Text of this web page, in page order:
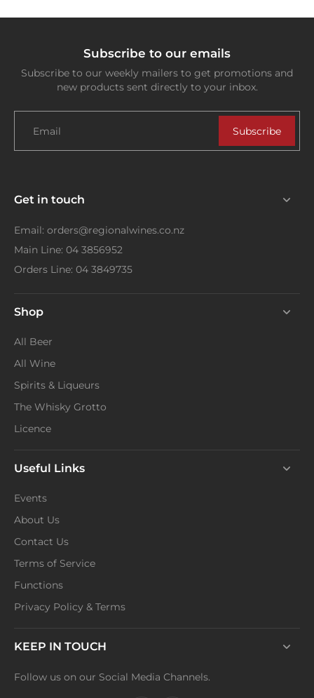
Subscribe to our emails
Subscribe to our weekly mailers to get promotions and
new products sent directly to your inbox.
Email Subscribe
Get in touch
Email: orders@regionalwines.co.nz
Main Line: 04 3856952
Orders Line: 04 3849735
Shop
All Beer
All Wine
Spirits & Liqueurs
The Whisky Grotto
Licence
Useful Links
Events
About Us
Contact Us
Terms of Service
Functions
Privacy Policy & Terms
KEEP IN TOUCH
Follow us on our Social Media Channels.